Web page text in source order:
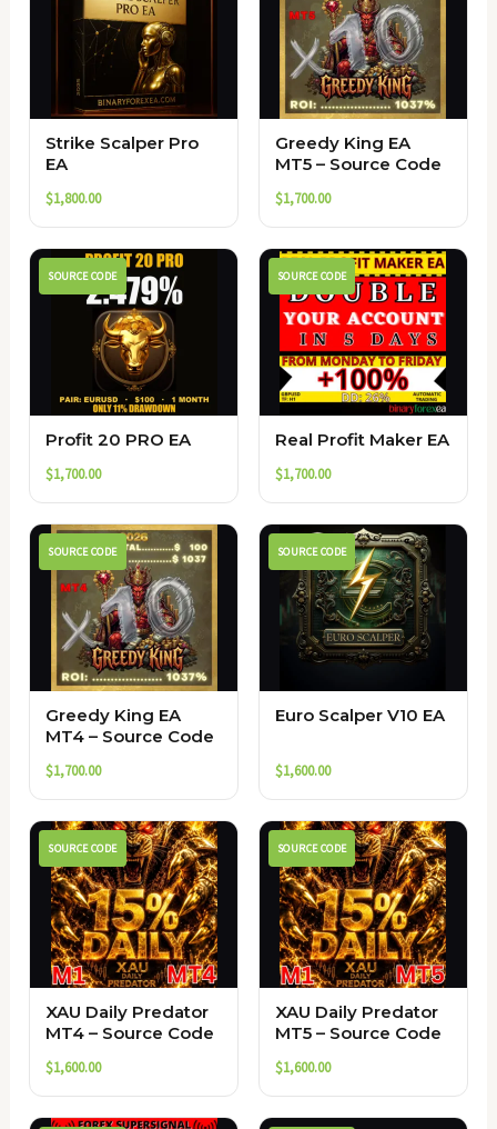
Strike Scalper Pro
EA
$1,800.00
Greedy King EA
MT5 – Source Code
$1,700.00
SOURCE CODE
Profit 20 PRO EA
$1,700.00
SOURCE CODE
Real Profit Maker EA
$1,700.00
SOURCE CODE
Greedy King EA
MT4 – Source Code
$1,700.00
SOURCE CODE
Euro Scalper V10 EA
$1,600.00
SOURCE CODE
XAU Daily Predator
MT4 – Source Code
$1,600.00
SOURCE CODE
XAU Daily Predator
MT5 – Source Code
$1,600.00